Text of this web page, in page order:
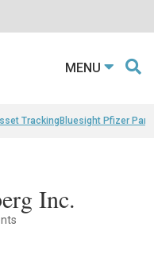
MENU
TrackingBluesight Pfizer
Inc.